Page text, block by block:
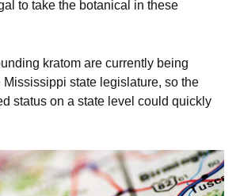
to take the botanical in these
kratom are currently being
state legislature, so the
status on a state level could quickly